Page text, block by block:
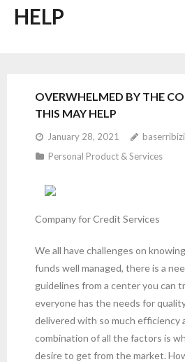
HELP
OVERWHELMED BY THE
THIS MAY HELP
January 28, 2021
Personal Product & Services
Company for Credit Services
We all have challenges on
funds well managed, there is a
guidelines from a center you can
everyone has the needs for
delivered with so much efficiency
combination of all the factors is
desire to get from the market.